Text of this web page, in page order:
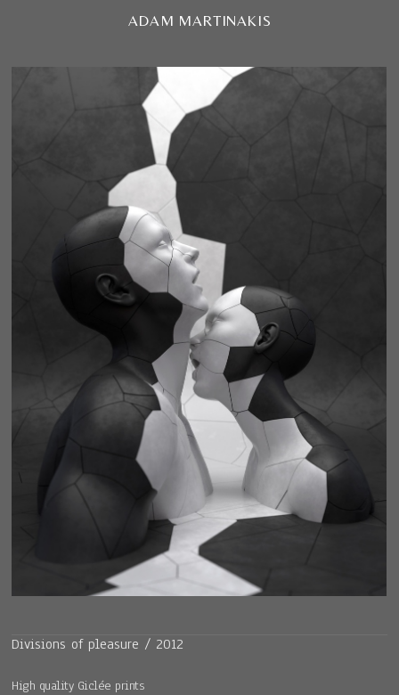
ADAM MARTINAKIS
Divisions of pleasure / 2012
High quality Giclée prints